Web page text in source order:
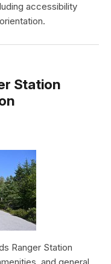
accessibility
Station
Ranger Station